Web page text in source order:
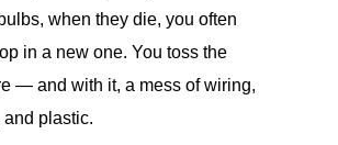
when they die, you often
in a new one. You toss the
— and with it, a mess of wiring,
plastic.